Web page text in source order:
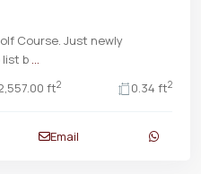
Course. Just newly
list b ...
ft2 0.34 ft2
Email